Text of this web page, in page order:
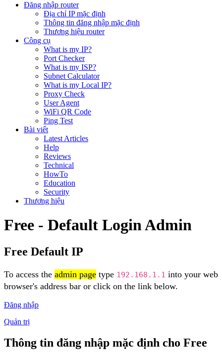
Đăng nhập router
Địa chỉ IP mặc định
Thông tin đăng nhập mặc định
Thương hiệu router
Công cụ
What is my IP?
Port Checker
What is my ISP?
Subnet Calculator
What is my Local IP?
Proxy Check
User Agent
WiFi QR Code
Ping Test
Bài viết
Latest Articles
Help
Reviews
Technical
HowTo
Education
Security
Thương hiệu
Free - Default Login Admin
Free Default IP
To access the admin page type 192.168.1.1 into your web
browser's address bar or click on the link below.
Đăng nhập
Quản trị
Thông tin đăng nhập mặc định cho Free